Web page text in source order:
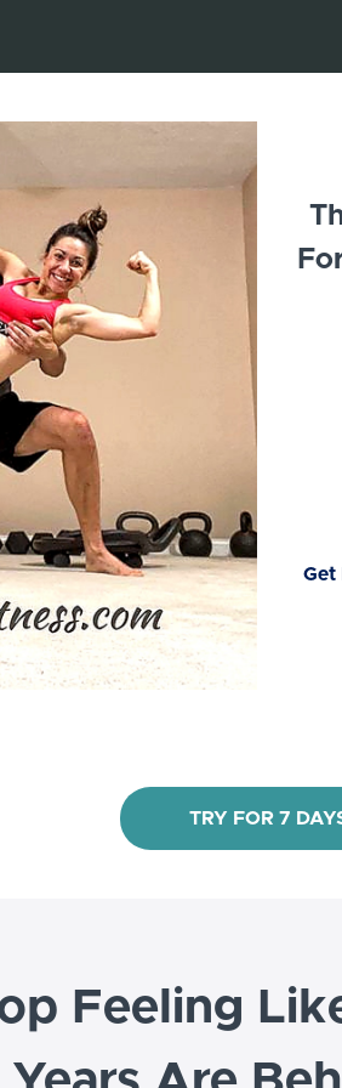
Get
TRY FOR 7
Feeling